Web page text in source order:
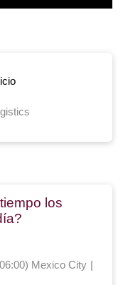
los
Mexico City |